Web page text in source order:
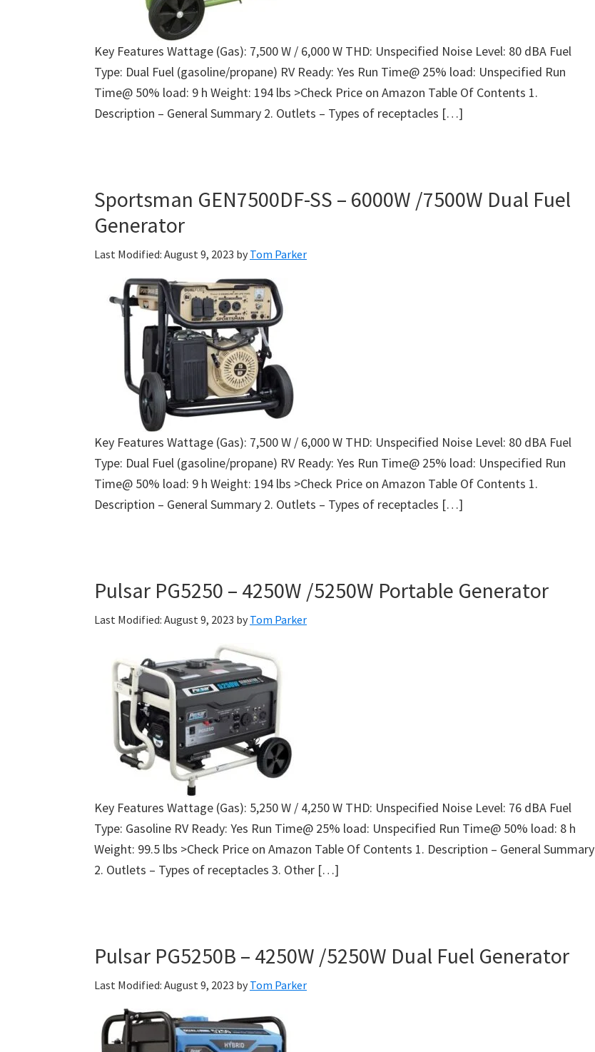
Key Features Wattage (Gas): 7,500 W / 6,000 W THD: Unspecified Noise Level: 80 dBA Fuel
Type: Dual Fuel (gasoline/propane) RV Ready: Yes Run Time@ 25% load: Unspecified Run
Time@ 50% load: 9 h Weight: 194 lbs >Check Price on Amazon Table Of Contents 1.
Description – General Summary 2. Outlets – Types of receptacles […]
Sportsman GEN7500DF-SS – 6000W /7500W Dual Fuel
Generator
Last Modified: August 9, 2023 by Tom Parker
Key Features Wattage (Gas): 7,500 W / 6,000 W THD: Unspecified Noise Level: 80 dBA Fuel
Type: Dual Fuel (gasoline/propane) RV Ready: Yes Run Time@ 25% load: Unspecified Run
Time@ 50% load: 9 h Weight: 194 lbs >Check Price on Amazon Table Of Contents 1.
Description – General Summary 2. Outlets – Types of receptacles […]
Pulsar PG5250 – 4250W /5250W Portable Generator
Last Modified: August 9, 2023 by Tom Parker
Key Features Wattage (Gas): 5,250 W / 4,250 W THD: Unspecified Noise Level: 76 dBA Fuel
Type: Gasoline RV Ready: Yes Run Time@ 25% load: Unspecified Run Time@ 50% load: 8 h
Weight: 99.5 lbs >Check Price on Amazon Table Of Contents 1. Description – General Summary
2. Outlets – Types of receptacles 3. Other […]
Pulsar PG5250B – 4250W /5250W Dual Fuel Generator
Last Modified: August 9, 2023 by Tom Parker